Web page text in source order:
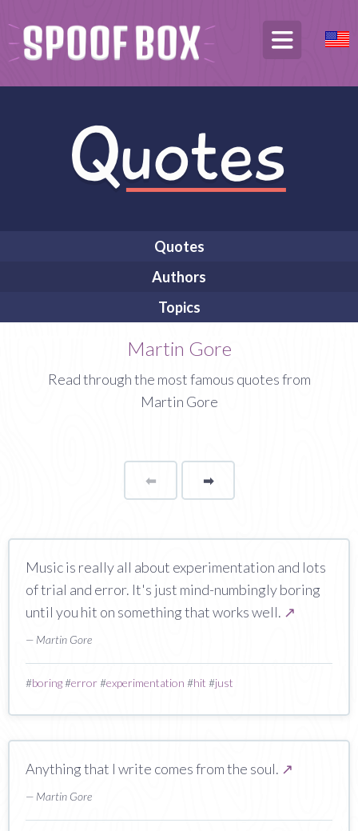
Quotes
Authors
Topics
Martin Gore
Read through the most famous quotes from
Martin Gore
⬅Page ➡page
Music is really all about experimentation and lots
of trial and error. It's just mind-numbingly boring
until you hit on something that works well. ↗
— Martin Gore
#boring#error#experimentation #hit #just
Anything that I write comes from the soul. ↗
— Martin Gore